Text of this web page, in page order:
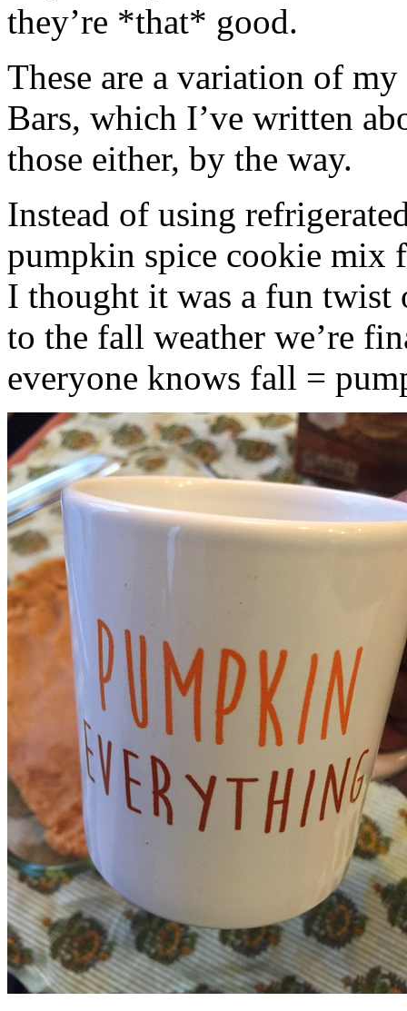
they’re *that* good.
These are a variation of
Bars, which I’ve written
those either, by the way.
Instead of using
pumpkin spice cookie mix
I thought it was a fun twist
to the fall weather we’re
everyone knows fall =